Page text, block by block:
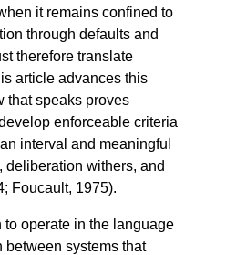
it remains confined to
through defaults and
therefore translate
article advances this
that speaks proves
enforceable criteria
interval and meaningful
deliberation withers, and
Foucault, 1975).
operate in the language
systems that